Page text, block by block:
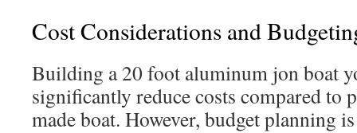
Cost Considerations and
Building a 20 foot aluminum jon boat
significantly reduce costs compared to
made boat. However, budget planning